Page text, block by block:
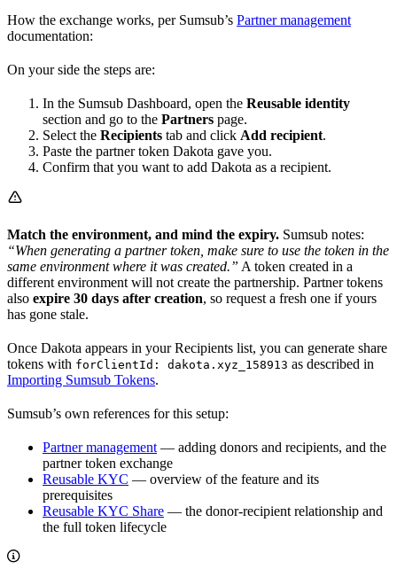
How the exchange works, per Sumsub’s Partner management
documentation:
On your side the steps are:
In the Sumsub Dashboard, open the Reusable identity
section and go to the Partners page.
Select the Recipients tab and click Add recipient.
Paste the partner token Dakota gave you.
Confirm that you want to add Dakota as a recipient.
Match the environment, and mind the expiry. Sumsub notes:
“When generating a partner token, make sure to use the token in the
same environment where it was created.” A token created in a
different environment will not create the partnership. Partner tokens
also expire 30 days after creation, so request a fresh one if yours
has gone stale.
Once Dakota appears in your Recipients list, you can generate share
tokens with forClientId: dakota.xyz_158913 as described in
Importing Sumsub Tokens.
Sumsub’s own references for this setup:
Partner management — adding donors and recipients, and the
partner token exchange
Reusable KYC — overview of the feature and its
prerequisites
Reusable KYC Share — the donor-recipient relationship and
the full token lifecycle